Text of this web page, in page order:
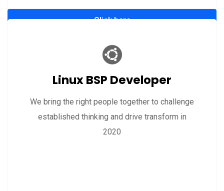
Click here
Linux BSP Developer
We bring the right people together to challenge
established thinking and drive transform in
2020